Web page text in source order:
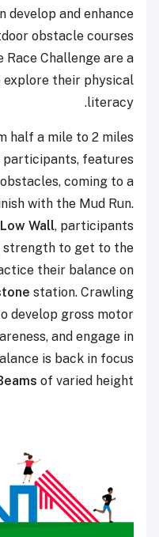
develop and enhance
obstacle courses
Race Challenge are a
their physical
literacy.
half a mile to 2 miles
participants, features
coming to a
with the Mud Run.
Low Wall, participants
to get to the
their balance on
station. Crawling
develop gross motor
and engage in
is back in focus
of varied height.